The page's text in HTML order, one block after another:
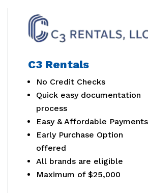
C3 Rentals
No Credit Checks
Quick easy documentation
process
Easy & Affordable Payments
Early Purchase Option
offered
All brands are eligible
Maximum of $25,000